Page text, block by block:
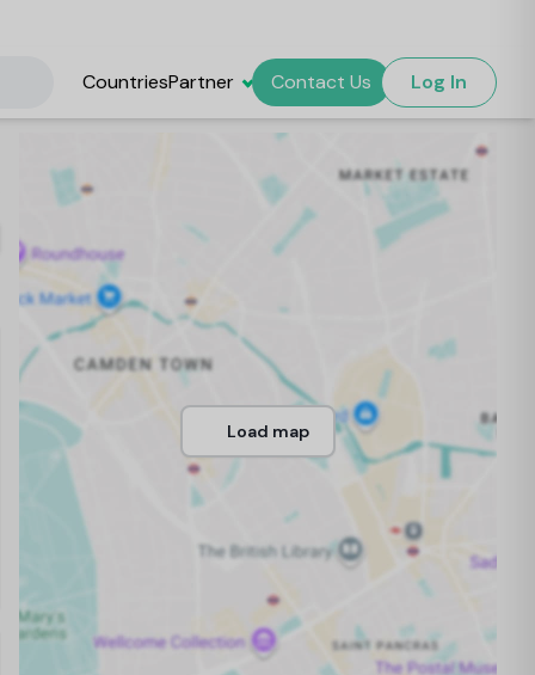
CountriesPartner Contact Us Log In
Load map